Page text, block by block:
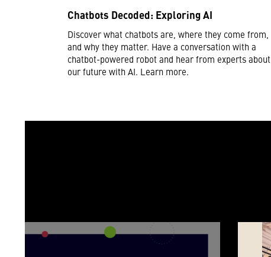
Chatbots Decoded: Exploring AI
Discover what chatbots are, where they come from,
and why they matter. Have a conversation with a
chatbot-powered robot and hear from experts about
our future with AI. Learn more.